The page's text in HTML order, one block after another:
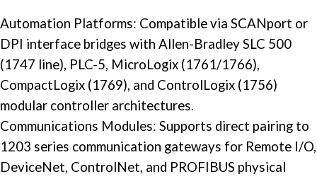
Automation Platforms: Compatible via SCANport or
DPI interface bridges with Allen-Bradley SLC 500
(1747 line), PLC-5, MicroLogix (1761/1766),
CompactLogix (1769), and ControlLogix (1756)
modular controller architectures.
Communications Modules: Supports direct pairing to
1203 series communication gateways for Remote I/O,
DeviceNet, ControlNet, and PROFIBUS physical